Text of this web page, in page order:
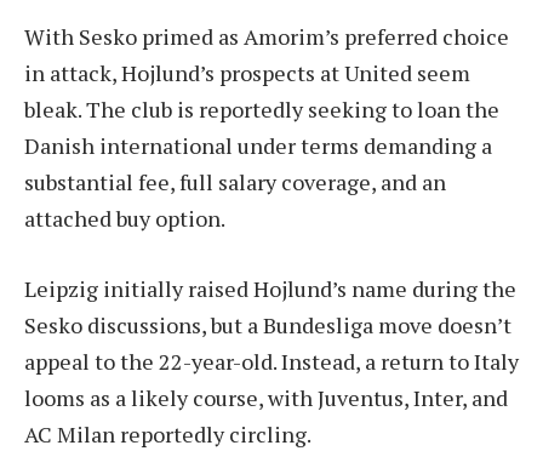
With Sesko primed as Amorim’s preferred choice
in attack, Hojlund’s prospects at United seem
bleak. The club is reportedly seeking to loan the
Danish international under terms demanding a
substantial fee, full salary coverage, and an
attached buy option.
Leipzig initially raised Hojlund’s name during the
Sesko discussions, but a Bundesliga move doesn’t
appeal to the 22-year-old. Instead, a return to Italy
looms as a likely course, with Juventus, Inter, and
AC Milan reportedly circling.